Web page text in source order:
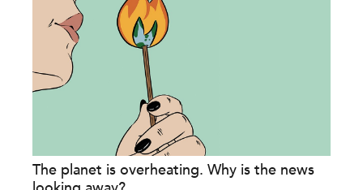
The planet is overheating. Why is the news